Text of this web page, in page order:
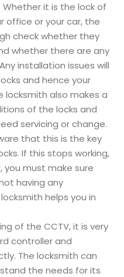
it is the lock of
office or your car, the
check whether they
whether there are any
installation issues will
and hence your
locksmith also makes a
of the locks and
servicing or change.
that this is the key
If this stops working,
you must make sure
having any
helps you in
of the CCTV, it is very
controller and
The locksmith can
the needs for its